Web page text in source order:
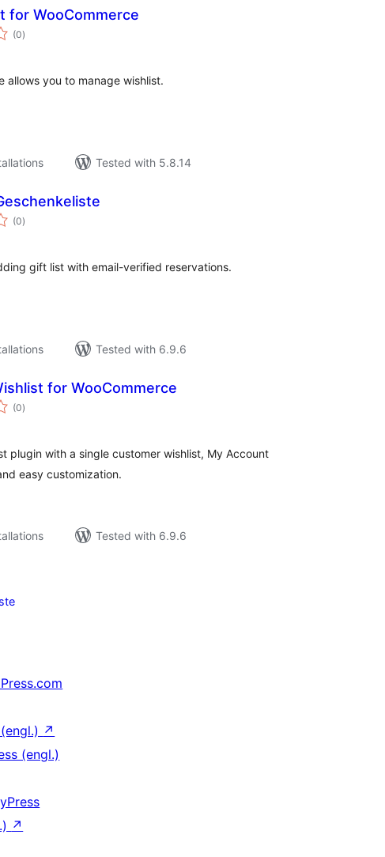
for WooCommerce
(0total
ratings
)
allows you to manage wishlist.
Tested with 5.8.14
(0total
ratings
)
gift list with email-verified reservations.
Tested with 6.9.6
for WooCommerce
(0total
ratings
)
plugin with a single customer wishlist, My Account
easy customization.
Tested with 6.9.6
↗
(engl.)
↗